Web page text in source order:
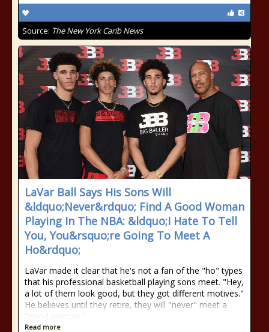
Source: The New York Carib News
LaVar Ball Says His Sons Will
&ldquo;Never&rdquo; Find A Good Woman
Playing In The NBA: &ldquo;I Hate To Tell
You, You&rsquo;re Going To Meet A
Ho&rdquo;
LaVar made it clear that he's not a fan of the "ho" types
that his professional basketball playing sons meet. "Hey,
a lot of them look good, but they got different motives."
He believes until they retire, they will "never" meet a
"good woman."
Read more